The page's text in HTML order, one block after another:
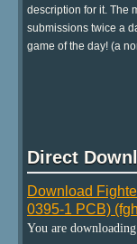
description for it. The
submissions twice a
game of the day! (a
Direct
Download
0395-1 PCB)
You are